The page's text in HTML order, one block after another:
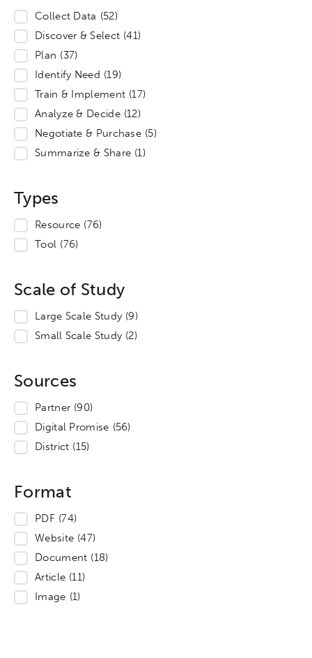
Collect Data (52)
Discover & Select (41)
Plan (37)
Identify Need (19)
Train & Implement (17)
Analyze & Decide (12)
Negotiate & Purchase (5)
Summarize & Share (1)
Types
Resource (76)
Tool (76)
Scale of Study
Large Scale Study (9)
Small Scale Study (2)
Sources
Partner (90)
Digital Promise (56)
District (15)
Format
PDF (74)
Website (47)
Document (18)
Article (11)
Image (1)